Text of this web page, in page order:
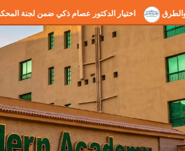
جوانب الحفر والطرق اختيار الدكتور عصام ذكي